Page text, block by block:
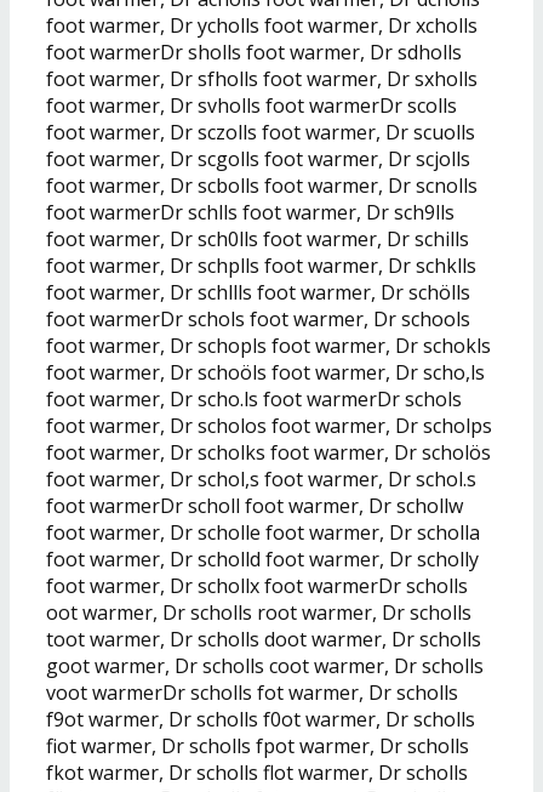
foot warmer, Dr ycholls foot warmer, Dr xcholls
foot warmerDr sholls foot warmer, Dr sdholls
foot warmer, Dr sfholls foot warmer, Dr sxholls
foot warmer, Dr svholls foot warmerDr scolls
foot warmer, Dr sczolls foot warmer, Dr scuolls
foot warmer, Dr scgolls foot warmer, Dr scjolls
foot warmer, Dr scbolls foot warmer, Dr scnolls
foot warmerDr schlls foot warmer, Dr sch9lls
foot warmer, Dr sch0lls foot warmer, Dr schills
foot warmer, Dr schplls foot warmer, Dr schklls
foot warmer, Dr schllls foot warmer, Dr schölls
foot warmerDr schols foot warmer, Dr schools
foot warmer, Dr schopls foot warmer, Dr schokls
foot warmer, Dr schoöls foot warmer, Dr scho,ls
foot warmer, Dr scho.ls foot warmerDr schols
foot warmer, Dr scholos foot warmer, Dr scholps
foot warmer, Dr scholks foot warmer, Dr scholös
foot warmer, Dr schol,s foot warmer, Dr schol.s
foot warmerDr scholl foot warmer, Dr schollw
foot warmer, Dr scholle foot warmer, Dr scholla
foot warmer, Dr scholld foot warmer, Dr scholly
foot warmer, Dr schollx foot warmerDr scholls
oot warmer, Dr scholls root warmer, Dr scholls
toot warmer, Dr scholls doot warmer, Dr scholls
goot warmer, Dr scholls coot warmer, Dr scholls
voot warmerDr scholls fot warmer, Dr scholls
f9ot warmer, Dr scholls f0ot warmer, Dr scholls
fiot warmer, Dr scholls fpot warmer, Dr scholls
fkot warmer, Dr scholls flot warmer, Dr scholls